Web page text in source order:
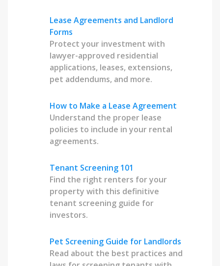
Lease Agreements and Landlord
Forms
Protect your investment with
lawyer-approved residential
applications, leases, extensions,
pet addendums, and more.
How to Make a Lease Agreement
Understand the proper lease
policies to include in your rental
agreements.
Tenant Screening 101
Find the right renters for your
property with this definitive
tenant screening guide for
investors.
Pet Screening Guide for Landlords
Read about the best practices and